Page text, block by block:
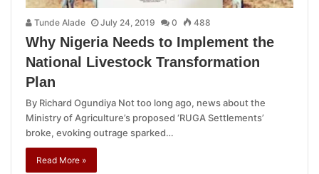
Tunde Alade July 24, 2019 0 488
Why Nigeria Needs to Implement the
National Livestock Transformation
Plan
By Richard Ogundiya Not too long ago, news about the
Ministry of Agriculture’s proposed ‘RUGA Settlements’
broke, evoking outrage sparked…
Read More »